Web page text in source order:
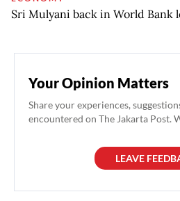
Sri Mulyani back in World Bank
Your Opinion Matters
Share your experiences,
encountered on The Jakarta Post.
LEAVE